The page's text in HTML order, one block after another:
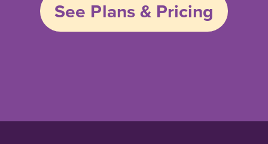
See Plans & Pricing